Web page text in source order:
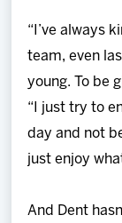
“I’ve always
team, even
young. To be
“I just try to
day and not
just enjoy
And Dent